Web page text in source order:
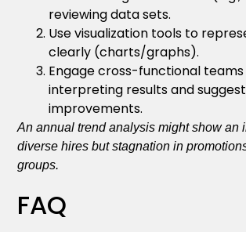
reviewing data sets.
Use visualization tools to
clearly (charts/graphs).
Engage cross-functional teams
interpreting results and
improvements.
An annual trend analysis might show an
diverse hires but stagnation in
groups.
FAQ